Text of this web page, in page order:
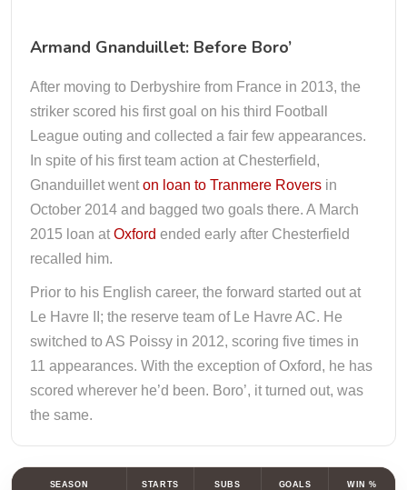
Armand Gnanduillet: Before Boro’
After moving to Derbyshire from France in 2013, the
striker scored his first goal on his third Football
League outing and collected a fair few appearances.
In spite of his first team action at Chesterfield,
Gnanduillet went on loan to Tranmere Rovers in
October 2014 and bagged two goals there. A March
2015 loan at Oxford ended early after Chesterfield
recalled him.
Prior to his English career, the forward started out at
Le Havre II; the reserve team of Le Havre AC. He
switched to AS Poissy in 2012, scoring five times in
11 appearances. With the exception of Oxford, he has
scored wherever he’d been. Boro’, it turned out, was
the same.
SEASON STARTS SUBS GOALS WIN %